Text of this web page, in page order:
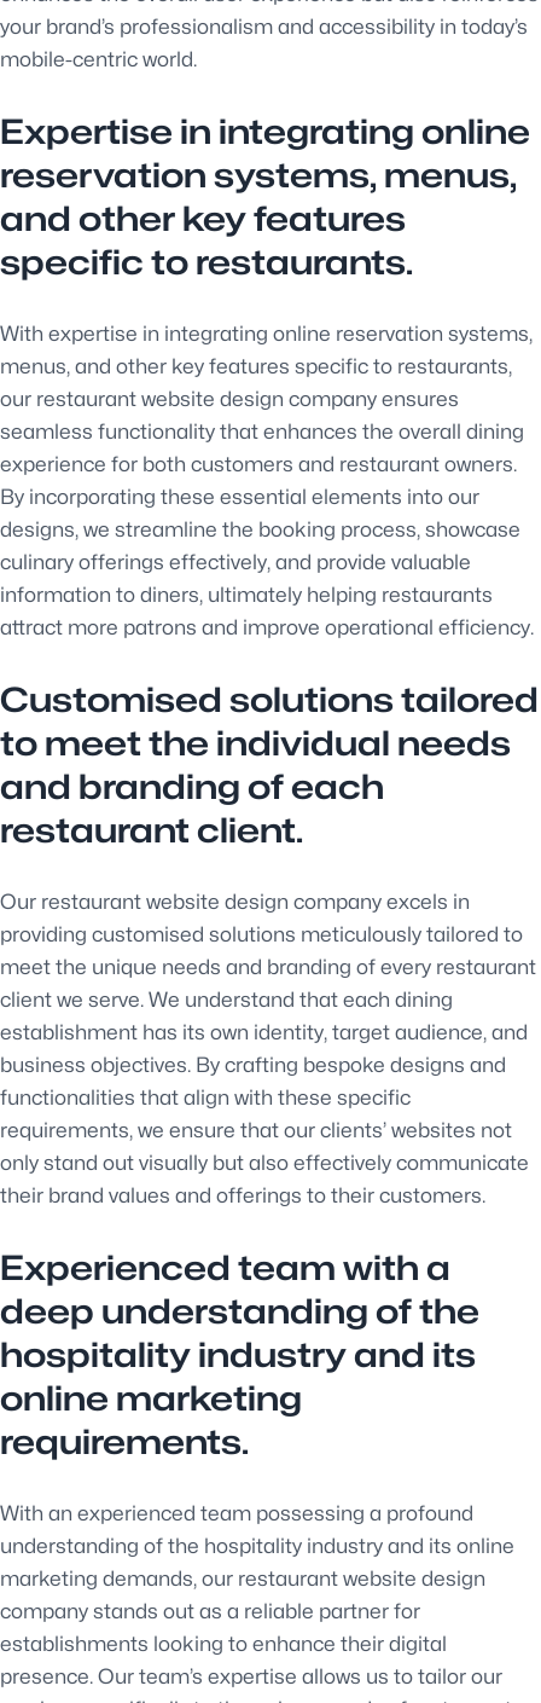
your brand’s professionalism and accessibility in today’s
mobile-centric world.
Expertise in integrating online
reservation systems, menus,
and other key features
specific to restaurants.
With expertise in integrating online reservation systems,
menus, and other key features specific to restaurants,
our restaurant website design company ensures
seamless functionality that enhances the overall dining
experience for both customers and restaurant owners.
By incorporating these essential elements into our
designs, we streamline the booking process, showcase
culinary offerings effectively, and provide valuable
information to diners, ultimately helping restaurants
attract more patrons and improve operational efficiency.
Customised solutions tailored
to meet the individual needs
and branding of each
restaurant client.
Our restaurant website design company excels in
providing customised solutions meticulously tailored to
meet the unique needs and branding of every restaurant
client we serve. We understand that each dining
establishment has its own identity, target audience, and
business objectives. By crafting bespoke designs and
functionalities that align with these specific
requirements, we ensure that our clients’ websites not
only stand out visually but also effectively communicate
their brand values and offerings to their customers.
Experienced team with a
deep understanding of the
hospitality industry and its
online marketing
requirements.
With an experienced team possessing a profound
understanding of the hospitality industry and its online
marketing demands, our restaurant website design
company stands out as a reliable partner for
establishments looking to enhance their digital
presence. Our team’s expertise allows us to tailor our